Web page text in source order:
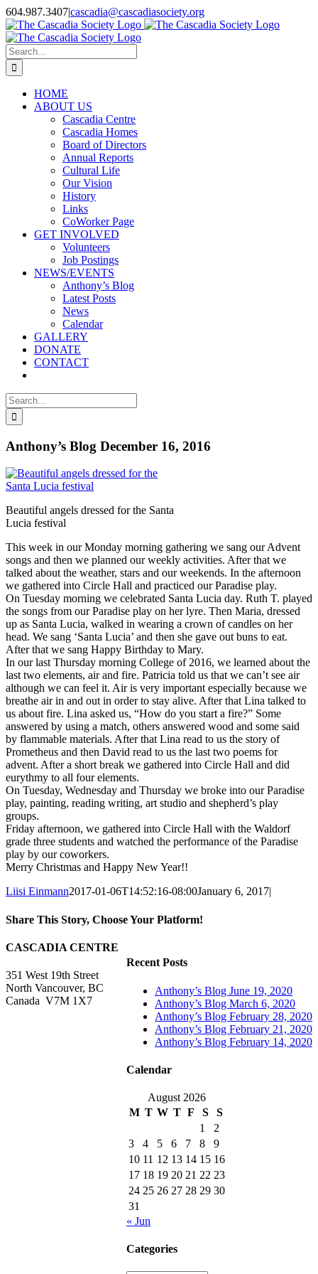
Skip
to
content
604.987.3407|cascadia@cascadiasociety.org
Facebook
Instagram
Email
Search
for:
HOME
ABOUT US
Cascadia Centre
Cascadia Homes
Board of Directors
Annual Reports
Cultural Life
Our Vision
History
Links
CoWorker Page
GET INVOLVED
Volunteers
Job Postings
NEWS/EVENTS
Anthony’s Blog
Latest Posts
News
Calendar
GALLERY
DONATE
CONTACT
Search
for:
Anthony’s Blog December 16, 2016
Beautiful angels dressed for the Santa
Lucia festival
This week in our Monday morning gathering we sang our Advent
songs and then we planned our weekly activities. After that we
talked about the weather, stars and our weekends. In the afternoon
we gathered into Circle Hall and practiced our Paradise play.
On Tuesday morning we celebrated Santa Lucia day. Ruth T. played
the songs from our Paradise play on her lyre. Then Maria, dressed
up as Santa Lucia, walked in wearing a crown of candles on her
head. We sang ‘Santa Lucia’ and then she gave out buns to eat.
After that we sang Happy Birthday to Mary.
In our last Thursday morning College of 2016, we learned about the
last two elements, air and fire. Patricia told us that we can’t see air
although we can feel it. Air is very important especially because we
breathe air in and out in order to stay alive. After that Lina talked to
us about fire. Lina asked us, “How do you start a fire?” Some
answered by using a match, others answered wood and some said
by flammable materials. After that Lina read to us the story of
Prometheus and then David read to us the last two poems for
advent. After a short break we gathered into Circle Hall and did
eurythmy to all four elements.
On Tuesday, Wednesday and Thursday we broke into our Paradise
play, painting, reading writing, art studio and shepherd’s play
groups.
Friday afternoon, we gathered into Circle Hall with the Waldorf
grade three students and watched the performance of the Paradise
play by our coworkers.
Merry Christmas and Happy New Year!!
Liisi Einmann2017-01-06T14:52:16-08:00January 6, 2017|
Share This Story, Choose Your Platform!
Facebook
X
Reddit
LinkedIn
WhatsApp
Tumblr
Pinterest
Vk
Xing
Email
Recent Posts
Anthony’s Blog June 19, 2020
Anthony’s Blog March 6, 2020
Anthony’s Blog February 28, 2020
Anthony’s Blog February 21, 2020
Anthony’s Blog February 14, 2020
Calendar
August 2026
M T W T F S
S
1
2
3
4 5 6 7 8
9
10 11 12 13 14 15 16
17 18 19 20 21 22 23
24 25 26 27 28 29 30
31
« Jun
Categories
CASCADIA CENTRE
351 West 19th Street
North Vancouver, BC
Canada V7M 1X7